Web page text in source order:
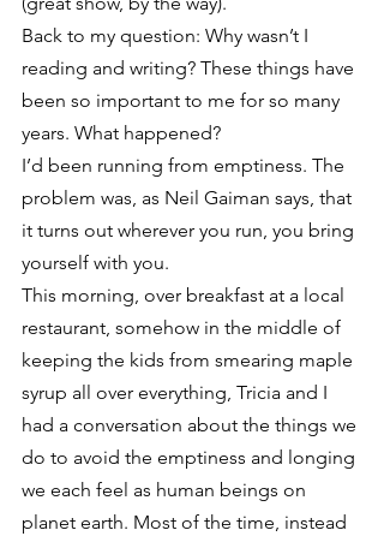
Back to my question: Why wasn’t I
reading and writing? These things have
been so important to me for so many
years. What happened?
I’d been running from emptiness. The
problem was, as Neil Gaiman says, that
it turns out wherever you run, you bring
yourself with you.
This morning, over breakfast at a local
restaurant, somehow in the middle of
keeping the kids from smearing maple
syrup all over everything, Tricia and I
had a conversation about the things we
do to avoid the emptiness and longing
we each feel as human beings on
planet earth. Most of the time, instead